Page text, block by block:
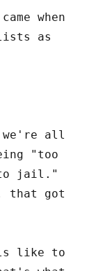
when
as
we're all
"too
jail."
that got
like to